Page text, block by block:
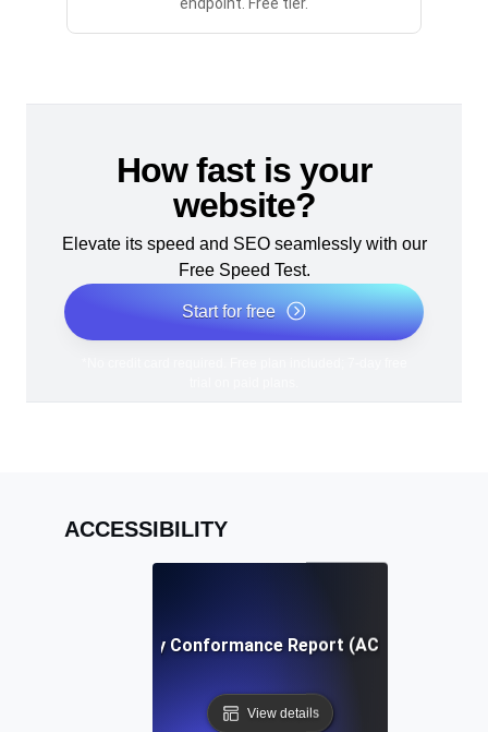
endpoint. Free tier.
How fast is your
website?
Elevate its speed and SEO seamlessly with our
Free Speed Test.
Start for free
ACCESSIBILITY
Accessibility Conformance Report (ACR) Definition
View details